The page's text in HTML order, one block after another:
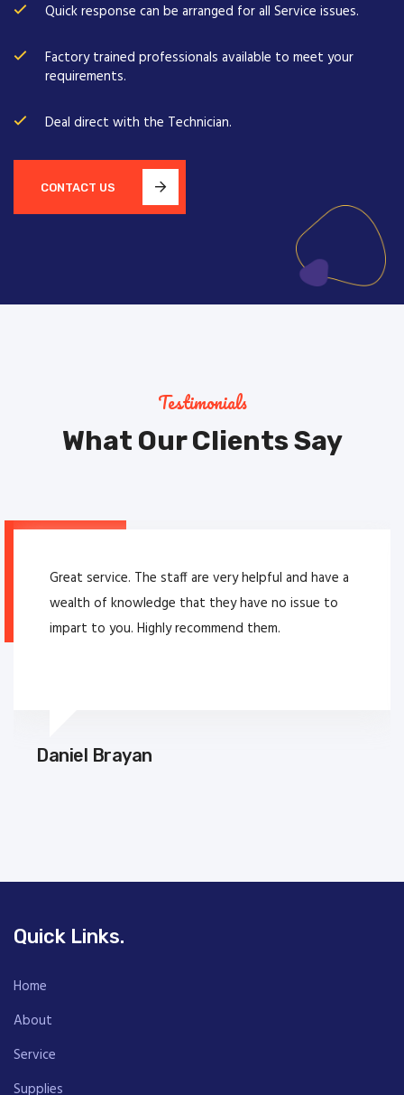
Quick response can be arranged for all Service issues.
Factory trained professionals available to meet your
requirements.
Deal direct with the Technician.
CONTACT US
Testimonials
What Our Clients Say
Great service. The staff are very helpful and have a
wealth of knowledge that they have no issue to
impart to you. Highly recommend them.
Daniel Brayan
Quick Links.
Home
About
Service
Supplies